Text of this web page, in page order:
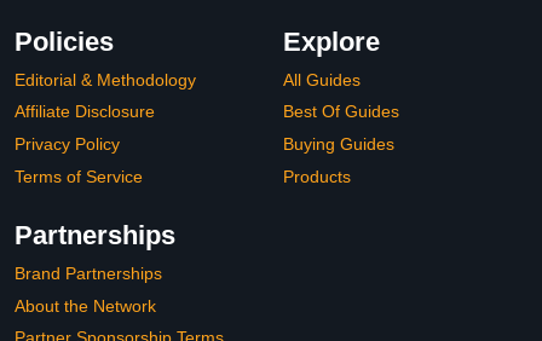
Policies
Editorial & Methodology
Affiliate Disclosure
Privacy Policy
Terms of Service
Explore
All Guides
Best Of Guides
Buying Guides
Products
Partnerships
Brand Partnerships
About the Network